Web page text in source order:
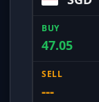
47.05
---